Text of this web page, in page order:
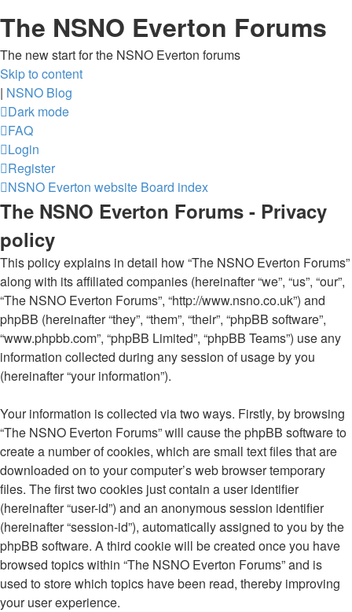
The NSNO Everton Forums
The new start for the NSNO Everton forums
Skip to content
| NSNO Blog
Dark mode
FAQ
Login
Register
NSNO Everton website Board index
The NSNO Everton Forums - Privacy
policy
This policy explains in detail how “The NSNO Everton Forums”
along with its affiliated companies (hereinafter “we”, “us”, “our”,
“The NSNO Everton Forums”, “http://www.nsno.co.uk”) and
phpBB (hereinafter “they”, “them”, “their”, “phpBB software”,
“www.phpbb.com”, “phpBB Limited”, “phpBB Teams”) use any
information collected during any session of usage by you
(hereinafter “your information”).
Your information is collected via two ways. Firstly, by browsing
“The NSNO Everton Forums” will cause the phpBB software to
create a number of cookies, which are small text files that are
downloaded on to your computer’s web browser temporary
files. The first two cookies just contain a user identifier
(hereinafter “user-id”) and an anonymous session identifier
(hereinafter “session-id”), automatically assigned to you by the
phpBB software. A third cookie will be created once you have
browsed topics within “The NSNO Everton Forums” and is
used to store which topics have been read, thereby improving
your user experience.